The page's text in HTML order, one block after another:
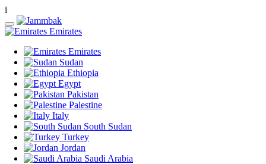
i
Emirates
Emirates
Sudan
Ethiopia
Egypt
Pakistan
Palestine
Italy
South Sudan
Turkey
Jordan
Saudi Arabia